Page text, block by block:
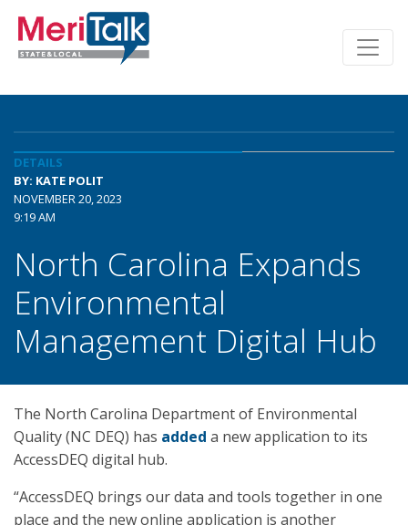
DETAILS
BY: KATE POLIT
NOVEMBER 20, 2023
9:19 AM
North Carolina Expands
Environmental
Management Digital Hub
The North Carolina Department of Environmental
Quality (NC DEQ) has added a new application to its
AccessDEQ digital hub.
“AccessDEQ brings our data and tools together in one
place and the new online application is another